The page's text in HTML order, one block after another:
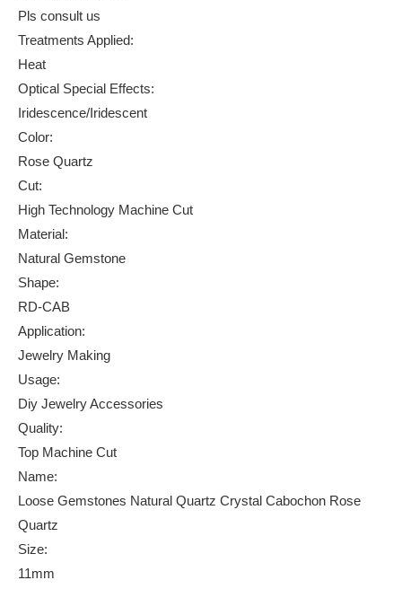
Pls consult us
Treatments Applied:
Heat
Optical Special Effects:
Iridescence/Iridescent
Color:
Rose Quartz
Cut:
High Technology Machine Cut
Material:
Natural Gemstone
Shape:
RD-CAB
Application:
Jewelry Making
Usage:
Diy Jewelry Accessories
Quality:
Top Machine Cut
Name:
Loose Gemstones Natural Quartz Crystal Cabochon Rose
Quartz
Size:
11mm